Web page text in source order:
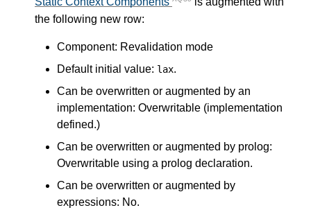
the following new row:
Component: Revalidation mode
Default initial value: lax.
Can be overwritten or augmented by an
implementation: Overwritable (implementation
defined.)
Can be overwritten or augmented by prolog:
Overwritable using a prolog declaration.
Can be overwritten or augmented by
expressions: No.